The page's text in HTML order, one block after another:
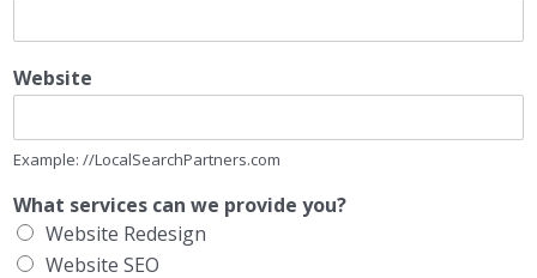
Website
Example: //LocalSearchPartners.com
What services can we provide you?
Website Redesign
Website SEO